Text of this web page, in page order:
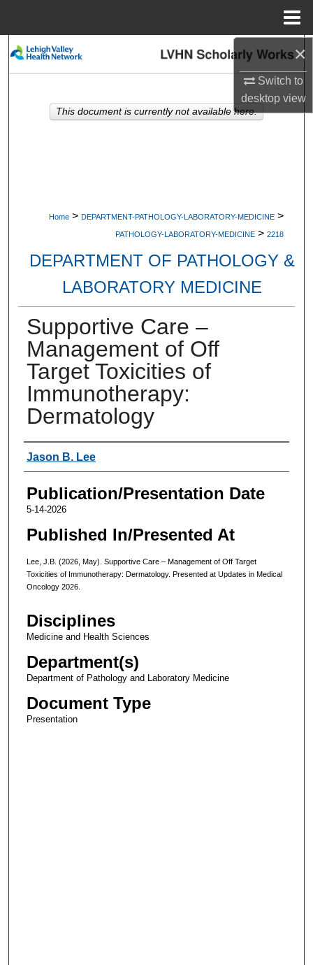
×
Switch to
desktopview
Search
My Account
Home > DEPARTMENT-PATHOLOGY-LABORATORY-MEDICINE >
PATHOLOGY-LABORATORY-MEDICINE > 2218
DEPARTMENT OF PATHOLOGY &
LABORATORY MEDICINE
Supportive Care –
Management of Off
Target Toxicities of
Immunotherapy:
Dermatology
Authors
Jason B. Lee
Publication/Presentation Date
5-14-2026
Published In/Presented At
Lee, J.B. (2026, May). Supportive Care – Management of Off Target
Toxicities of Immunotherapy: Dermatology. Presented at Updates in Medical
Oncology 2026.
Disciplines
Medicine and Health Sciences
Department(s)
Department of Pathology and Laboratory Medicine
Document Type
Presentation
This document is currently not available here.